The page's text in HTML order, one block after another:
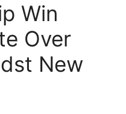
Win
Over
New